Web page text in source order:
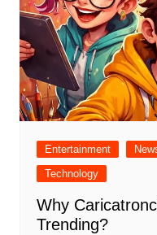
Entertainment
Technology
Why
Trending?